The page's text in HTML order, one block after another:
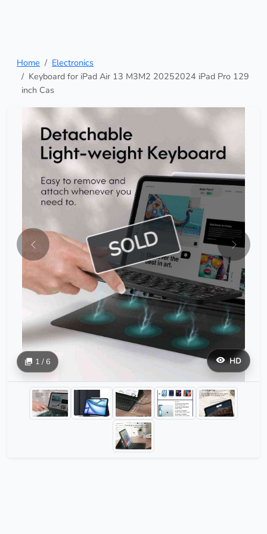
Home
Electronics
Keyboard for iPad Air 13 M3M2 20252024 iPad Pro 129
inch Cas
SOLD
HD
1 / 6